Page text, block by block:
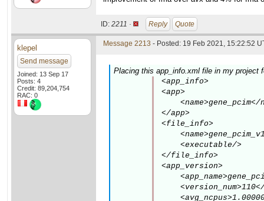
ID: 2211 · Reply Quote
klepel
Send message
Joined: 13 Sep 17
Posts: 4
Credit: 89,204,754
RAC: 0
Message 2213 - Posted: 19 Feb 2021, 15:22:52
Placing this app_info.xml file in my project
<app_info>
<app>
<name>gene_pcim</
</app>
<file_info>
    <executable/>
</file_info>
<app_version>